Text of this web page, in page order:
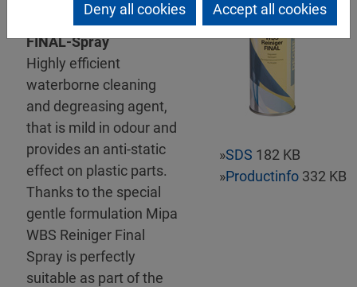
Mipa WBS Reiniger-
FINAL-Spray
Highly efficient
waterborne cleaning
and degreasing agent,
that is mild in odour and
provides an anti-static
effect on plastic parts.
Thanks to the special
gentle formulation Mipa
WBS Reiniger Final
Spray is perfectly
suitable as part of the
»SDS 182 KB
»Productinfo 332 KB
Deny all cookies Accept all cookies